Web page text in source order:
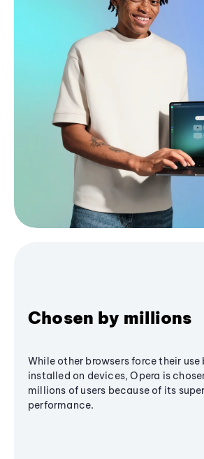
Chosen by millions
While other browsers force their
installed on devices, Opera is
millions of users because of its
performance.